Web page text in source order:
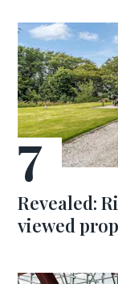
Revealed:
viewed